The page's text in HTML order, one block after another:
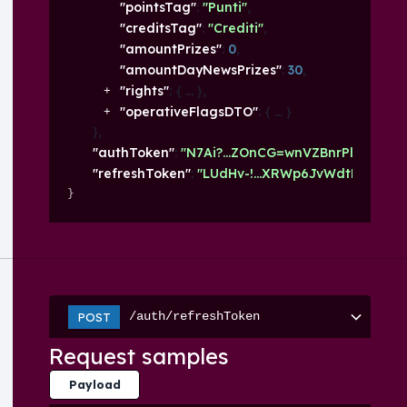
"pointsTag": "Punti",
"creditsTag": "Crediti",
"amountPrizes": 0,
"amountDayNewsPrizes": 30,
"rights": { },
"operativeFlagsDTO": {
}
},
"authToken": "N7Ai?...ZOnCG=wnVZBnrPlQ93d"
"refreshToken": "LUdHv-!...XRWp6JvWdtP"
}
POST /auth/refreshToken
Request samples
Payload